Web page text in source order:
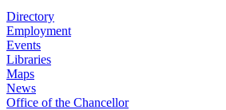
Directory
Employment
Events
Libraries
Maps
News
Office of the Chancellor